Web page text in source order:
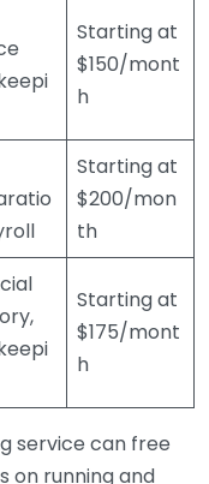
Starting at
$150/mont
h
Starting at
$200/mon
th
Starting at
$175/mont
h
service can free
on running and